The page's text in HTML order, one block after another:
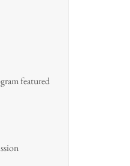
featured